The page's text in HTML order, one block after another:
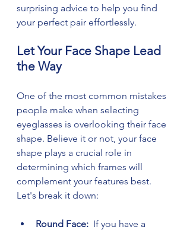
surprising advice to help you find
your perfect pair effortlessly.
Let Your Face Shape Lead
the Way
One of the most common mistakes
people make when selecting
eyeglasses is overlooking their face
shape. Believe it or not, your face
shape plays a crucial role in
determining which frames will
complement your features best.
Let's break it down:
Round Face: If you have a